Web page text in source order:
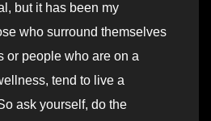
but it has been my
who surround themselves
or people who are on a
tend to live a
ask yourself, do the